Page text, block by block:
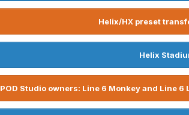
Helix/HX preset
Helix
POD Studio owners: Line 6 Monkey and Line